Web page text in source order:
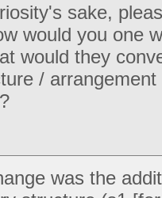
sake,
would you one
would they
/
was the